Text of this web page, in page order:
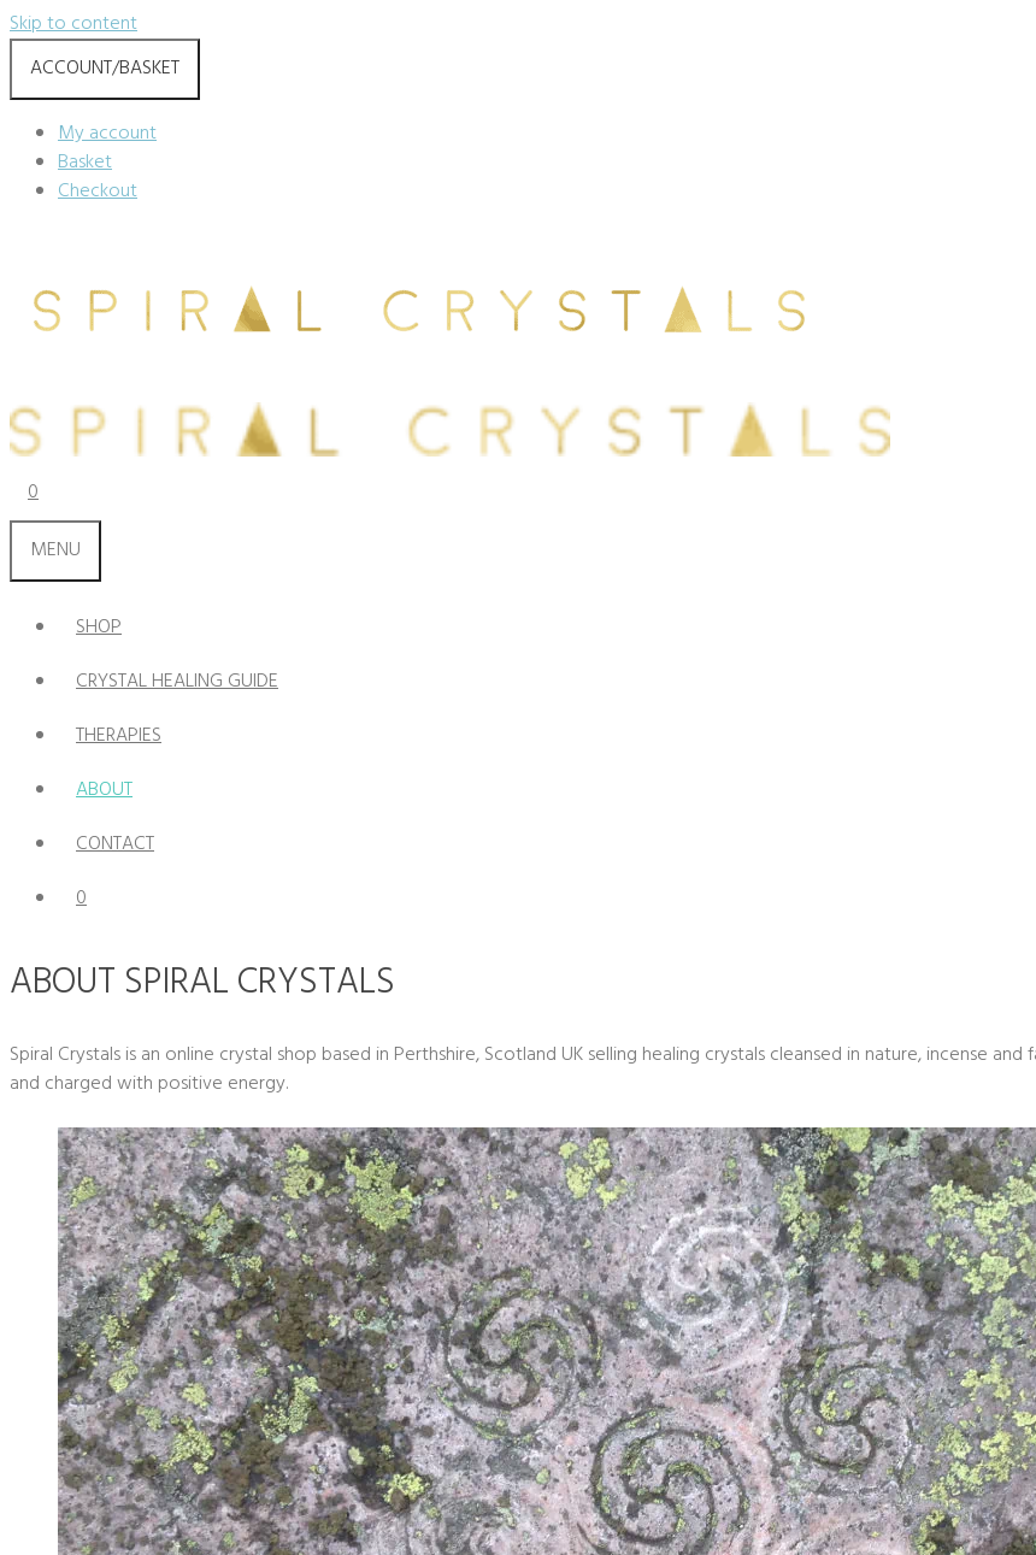
Skip to content
ACCOUNT/BASKET
My account
Basket
Checkout
0
MENU
SHOP
CRYSTAL HEALING GUIDE
THERAPIES
ABOUT
CONTACT
0
ABOUT SPIRAL CRYSTALS
Spiral Crystals is an online crystal shop based in Perthshire, Scotland UK selling healing crystals cleansed in nature, incense
and charged with positive energy.